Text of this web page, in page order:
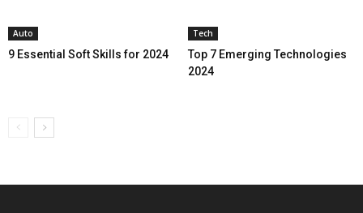
Auto
9 Essential Soft Skills for 2024
Tech
Top 7 Emerging Technologies
2024